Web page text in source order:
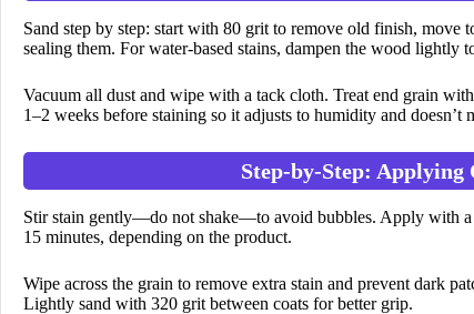
Sand step by step: start with 80 grit to remove old finish,
sealing them. For water-based stains, dampen the wood lightly
Vacuum all dust and wipe with a tack cloth. Treat end grain
1–2 weeks before staining so it adjusts to humidity and doesn’t
Step-by-Step:
Stir stain gently—do not shake—to avoid bubbles. Apply with
15 minutes, depending on the product.
Wipe across the grain to remove extra stain and prevent dark
Lightly sand with 320 grit between coats for better grip.